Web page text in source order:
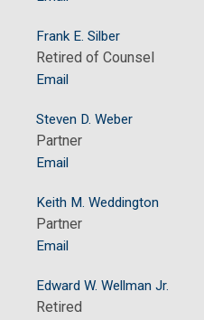
Frank E. Silber
Retired of Counsel
Email
Steven D. Weber
Partner
Email
Keith M. Weddington
Partner
Email
Edward W. Wellman Jr.
Retired